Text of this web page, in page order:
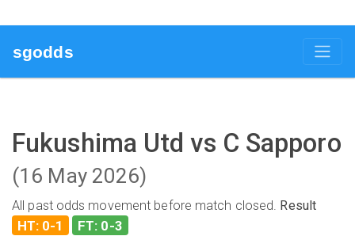
sgodds
Fukushima Utd vs C Sapporo
(16 May 2026)
All past odds movement before match closed. Result
HT: 0-1 FT: 0-3